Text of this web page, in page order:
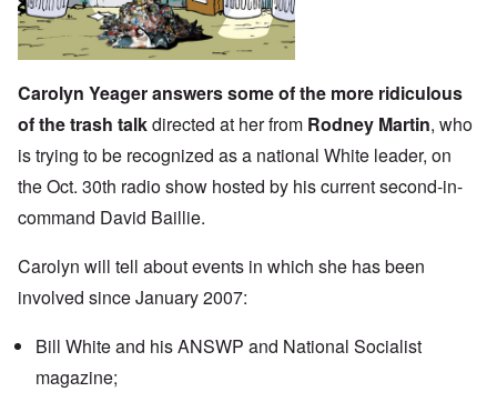
Carolyn Yeager answers some of the more ridiculous
of the trash talkdirected at her from Rodney Martin, who
is trying to be recognized as a national White leader, on
the Oct. 30th radio show hosted by his current second-in-
command David Baillie.
Carolyn will tell about events in which she has been
involved since January 2007:
Bill White and his ANSWP and National Socialist
magazine;